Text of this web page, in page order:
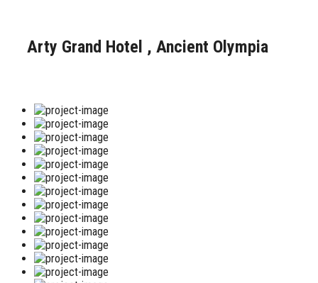
Arty Grand Hotel , Ancient Olympia